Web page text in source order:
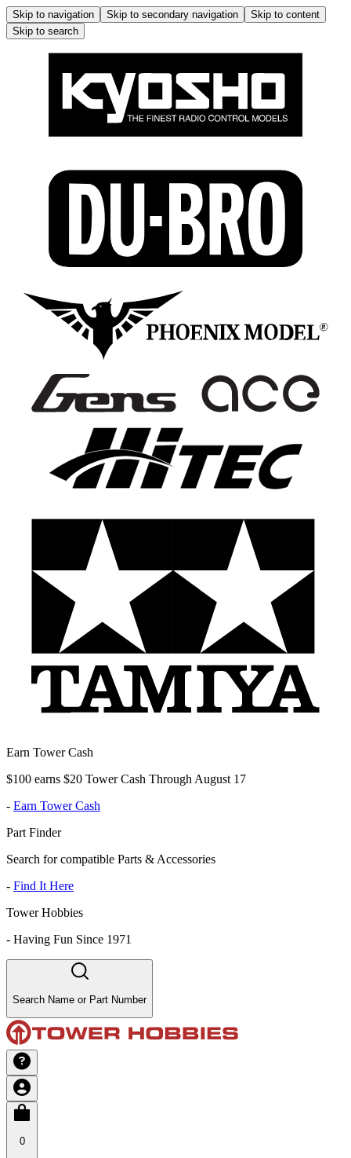
Skip to navigation Skip to secondary navigation
Skip to content
Skip to search
Earn Tower Cash
$100 earns $20 Tower Cash Through August 17
- Earn Tower Cash
Part Finder
Search for compatible Parts & Accessories
- Find It Here
Tower Hobbies
- Having Fun Since 1971
Search Name or Part Number
0